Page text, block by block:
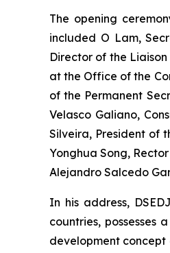
The opening
included O Lam,
Director of the
at the Office of the
of the Permanent
Velasco Galiano,
Silveira, President of
Yonghua Song,
Alejandro Salcedo
In his address,
countries, possesses
development concept